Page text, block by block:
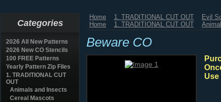
Categories
2026 All New Patterns
2026 New CO Stencils
100 FREE Patterns
Yearly Pattern Zip Files
1. TRADITIONAL CUT
OUT
Animals and Insects
Cereal Mascots
Home 1. TRADITIONAL CUT OUT
Evil
Home
1. TRADITIONAL CUT OUT
Beware CO